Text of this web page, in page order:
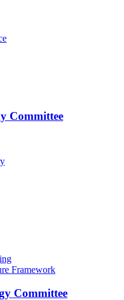
Committee
Framework
Committee